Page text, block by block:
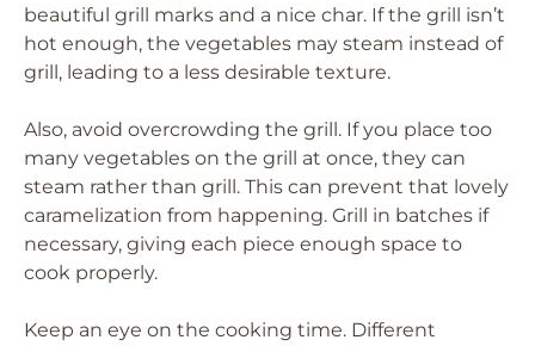
beautiful grill marks and a nice char. If the grill isn’t
hot enough, the vegetables may steam instead of
grill, leading to a less desirable texture.
Also, avoid overcrowding the grill. If you place too
many vegetables on the grill at once, they can
steam rather than grill. This can prevent that lovely
caramelization from happening. Grill in batches if
necessary, giving each piece enough space to
cook properly.
Keep an eye on the cooking time. Different